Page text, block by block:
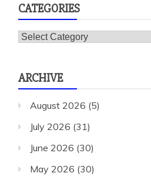
CATEGORIES
Categories
ARCHIVE
August 2026 (5)
July 2026 (31)
June 2026 (30)
May 2026 (30)